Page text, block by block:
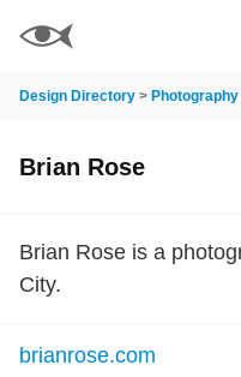
Design Directory > Photography
Brian Rose
Brian Rose is a
City.
brianrose.com